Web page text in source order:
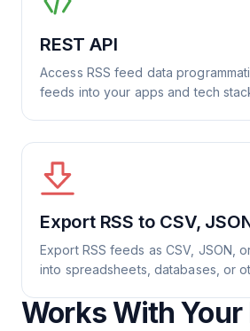
REST API
Access RSS feed data
feeds into your apps and tech
Export RSS to CSV,
Export RSS feeds as CSV, JSON,
into spreadsheets, databases, or
Works With Your